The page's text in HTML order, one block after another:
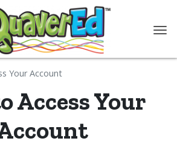
Your Account
Access Your